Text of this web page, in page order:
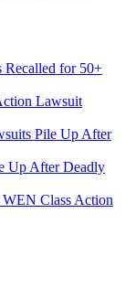
Recalled for 50+
Lawsuit
Pile Up After
Up After Deadly
Class Action